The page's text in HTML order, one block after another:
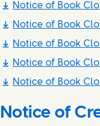
Notice of Book
Notice of Book
Notice of Book
Notice of Book
Notice of Book
Notice of